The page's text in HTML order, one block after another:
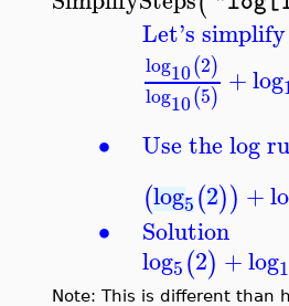
∙
∙
Let's simplify
log10(2)
log10(5) +log
Use the log
(log5(2)) +
Solution
log5(2) +log
Note: This is different than